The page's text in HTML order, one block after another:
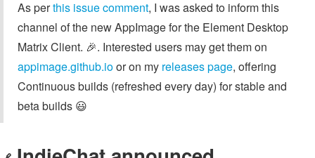
As perthis issue comment, I was asked to inform this
channel of the new AppImage for the Element Desktop
Matrix Client. 🎉. Interested users may get them on
appimage.github.ioor on my releases page, offering
Continuous builds (refreshed every day) for stable and
beta builds 😃